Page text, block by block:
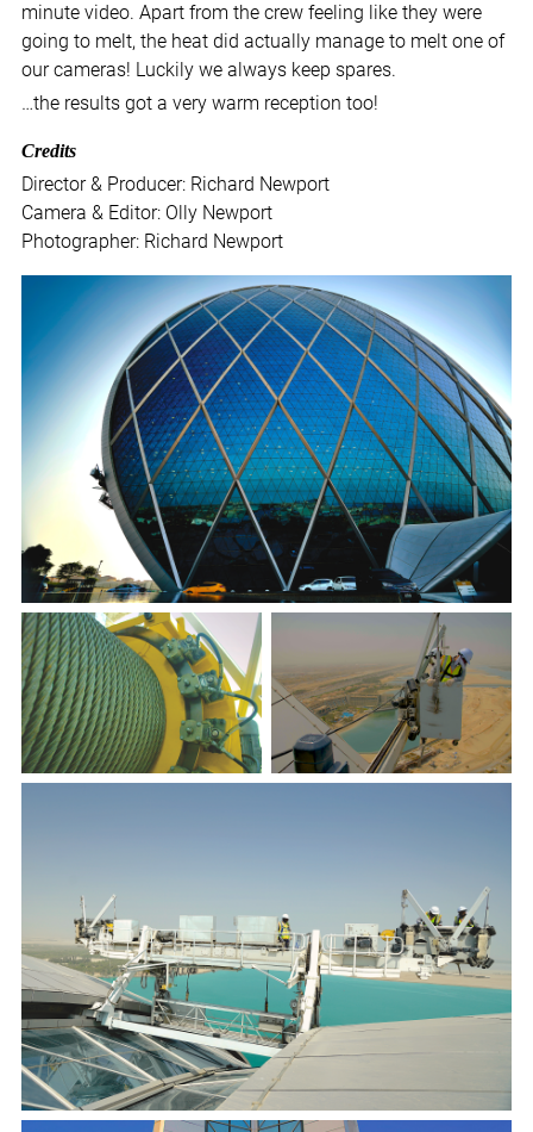
minute video. Apart from the crew feeling like they were
going to melt, the heat did actually manage to melt one of
our cameras! Luckily we always keep spares.
…the results got a very warm reception too!
Credits
Director & Producer: Richard Newport
Camera & Editor: Olly Newport
Photographer: Richard Newport